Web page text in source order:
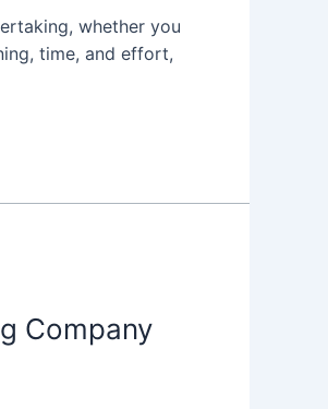
whether you
time, and effort,
Company